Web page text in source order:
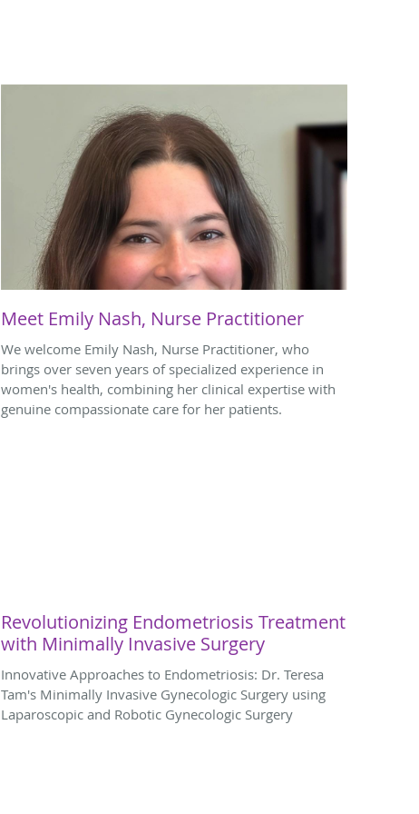
Meet Emily Nash, Nurse Practitioner
We welcome Emily Nash, Nurse Practitioner, who
brings over seven years of specialized experience in
women's health, combining her clinical expertise with
genuine compassionate care for her patients.
Revolutionizing Endometriosis Treatment
with Minimally Invasive Surgery
Innovative Approaches to Endometriosis: Dr. Teresa
Tam's Minimally Invasive Gynecologic Surgery using
Laparoscopic and Robotic Gynecologic Surgery